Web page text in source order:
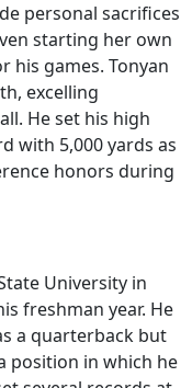
personal sacrifices
starting her own
his games. Tonyan
excelling
He set his high
with 5,000 yards as
honors during
University in
freshman year. He
a quarterback but
position in which he